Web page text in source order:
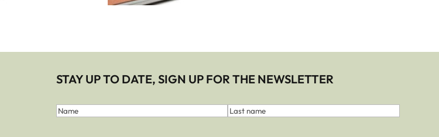
STAY UP TO DATE, SIGN UP FOR THE NEWSLETTER
First